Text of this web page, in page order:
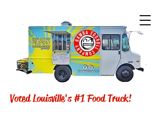
Voted Louisville's #1 Food Truck!